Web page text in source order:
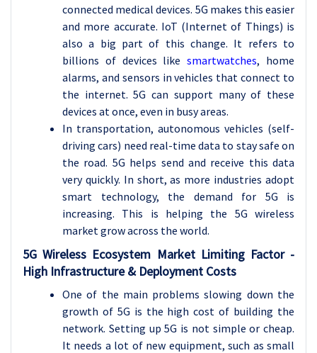
connected medical devices. 5G makes this easier
and more accurate. IoT (Internet of Things) is
also a big part of this change. It refers to
billions of devices likesmartwatches, home
alarms, and sensors in vehicles that connect to
the internet. 5G can support many of these
devices at once, even in busy areas.
In transportation, autonomous vehicles (self-
driving cars) need real-time data to stay safe on
the road. 5G helps send and receive this data
very quickly. In short, as more industries adopt
smart technology, the demand for 5G is
increasing. This is helping the 5G wireless
market grow across the world.
5G Wireless Ecosystem Market Limiting Factor -
High Infrastructure & Deployment Costs
One of the main problems slowing down the
growth of 5G is the high cost of building the
network. Setting up 5G is not simple or cheap.
It needs a lot of new equipment, such as small